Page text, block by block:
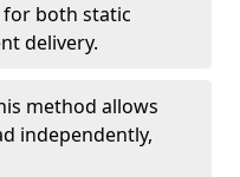
for both static
delivery.
method allows
independently,